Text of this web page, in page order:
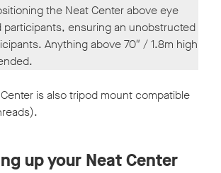
the Neat Center above eye
participants, ensuring an unobstructed
Anything above 70″ / 1.8m high
is also tripod mount compatible
up your Neat Center